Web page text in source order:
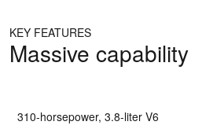
KEY FEATURES
Massive capability
310-horsepower, 3.8-liter V6